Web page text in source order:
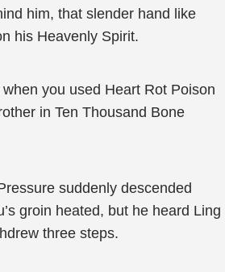
him, that slender hand like
his Heavenly Spirit.
you used Heart Rot Poison
in Ten Thousand Bone
suddenly descended
groin heated, but he heard Ling
three steps.